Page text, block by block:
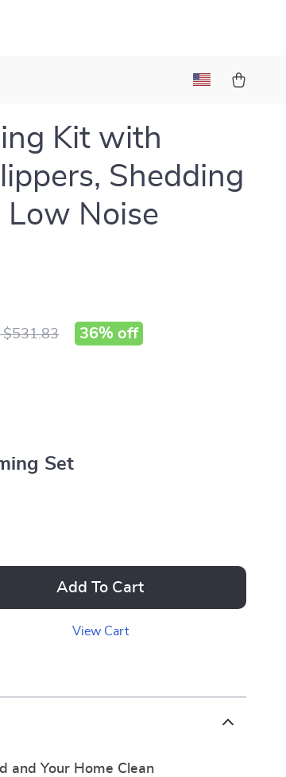
Kit with
Shedding
Low Noise
$531.83 36% off
Set
Add To Cart
View Cart
and Your Home Clean